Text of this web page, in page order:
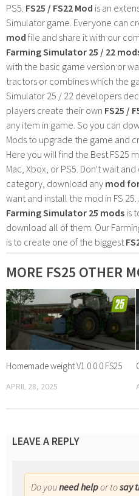
PS5. FS25 / FS22 Mod is an
Simulator game. Everyone can
mod file and share it with our
Farming Simulator 25 / 22
with the basic game version or
tractors or combines which the
Simulator 25 / 22 developers
players create their own FS25 /
any item in game. So you can
Mods to upgrade the game and
Here you will find the Best FS25
Mac, Xbox, or PS5. Don't wait
category, download any mod
want and install the mod in FS
Farming Simulator 25 mods is
download all of them. Our
is to create one of the biggest
MORE FS25 OTHER
Homemade weight V1.0.0.0 FS25
APRIL 28, 2025
LEAVE A REPLY
Do youneed helpor tosay